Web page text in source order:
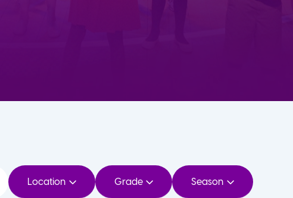
Location Grade Season